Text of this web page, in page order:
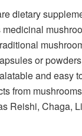
dietary
or
and easy
from
Reishi, Chaga,